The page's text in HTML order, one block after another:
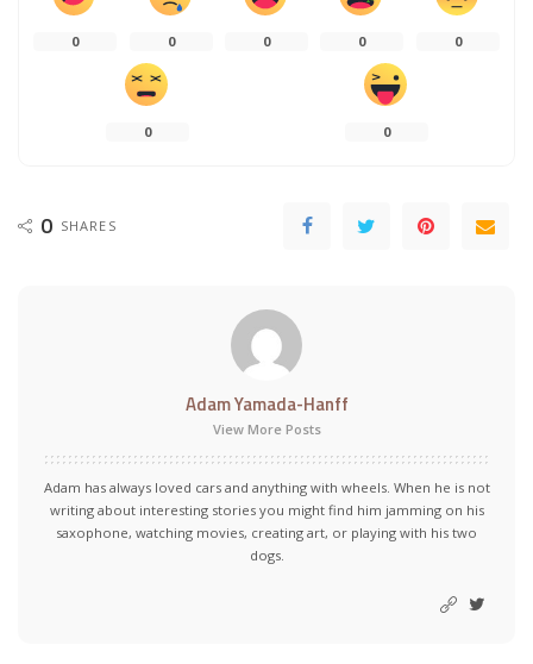
0 0 0 0 0
0 0
0 SHARES
Adam Yamada-Hanff
View More Posts
Adam has always loved cars and anything with wheels. When he is not
writing about interesting stories you might find him jamming on his
saxophone, watching movies, creating art, or playing with his two
dogs.